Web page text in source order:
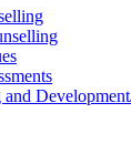
and